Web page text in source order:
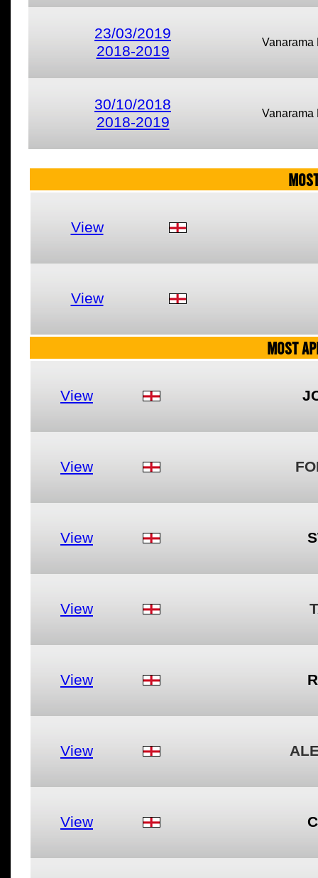
23/03/2019
2018-2019
Vanarama
30/10/2018
2018-2019
Vanarama
View
View
MOST
View
View
View
View
View
View
View